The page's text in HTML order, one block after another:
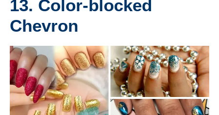
13. Color-blocked
Chevron